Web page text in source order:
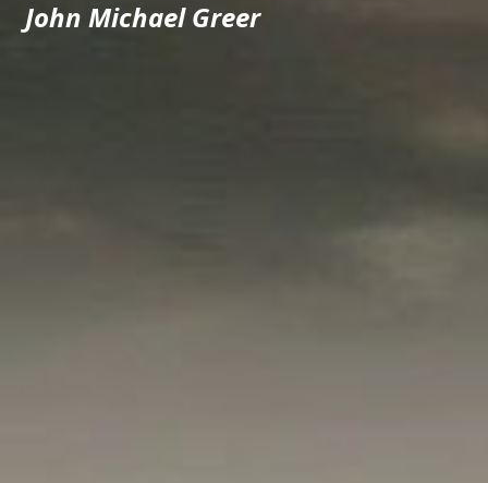
John Michael Greer